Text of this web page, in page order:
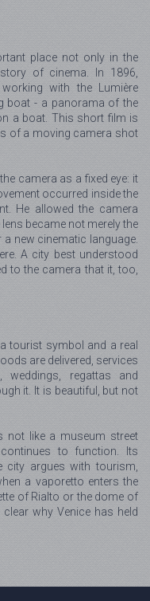
place not only in the
of cinema. In 1896,
with the Lumière
boat - a panorama of the
a boat. This short film is
of a moving camera shot
camera as a fixed eye: it
occurred inside the
He allowed the camera
became not merely the
new cinematic language.
A city best understood
to the camera that it, too,
tourist symbol and a real
are delivered, services
weddings, regattas and
it. It is beautiful, but not
not like a museum street
to function. Its
city argues with tourism,
a vaporetto enters the
of Rialto or the dome of
why Venice has held